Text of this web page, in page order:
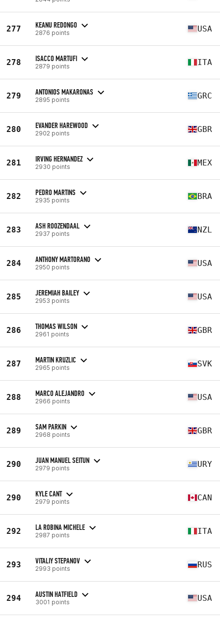
277 KEANU REDONGO
2876 points USA
278 ISACCO MARTUFI
2879 points ITA
279 ANTONIOS MAKARONAS
2895 points GRC
280 EVANDER HAREWOOD
2902 points GBR
281 IRVING HERNANDEZ
2930 points MEX
282 PEDRO MARTINS
2935 points BRA
283 ASH ROOZENDAAL
2937 points NZL
284 ANTHONY MARTORANO
2950 points USA
285 JEREMIAH BAILEY
2953 points USA
286 THOMAS WILSON
2961 points GBR
287 MARTIN KRUZLIC
2965 points SVK
288 MARCO ALEJANDRO
2966 points USA
289 SAM PARKIN
2968 points GBR
290 JUAN MANUEL SEITUN
2979 points URY
290 KYLE CANT
2979 points CAN
292 LA ROBINA MICHELE
2987 points ITA
293 VITALIY STEPANOV
2993 points RUS
294 AUSTIN HATFIELD
3001 points USA